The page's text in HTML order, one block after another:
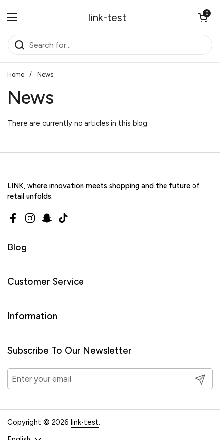
link-test
Open menu
Open cart
0
Home / News
News
There are currently no articles in this blog.
LINK, where innovation meets shopping and the future of
retail unfolds.
FacebookInstagram
Snapchat
TikTok
Blog
Customer Service
Information
Subscribe To Our Newsletter
Submit
Copyright © 2026 link-test.